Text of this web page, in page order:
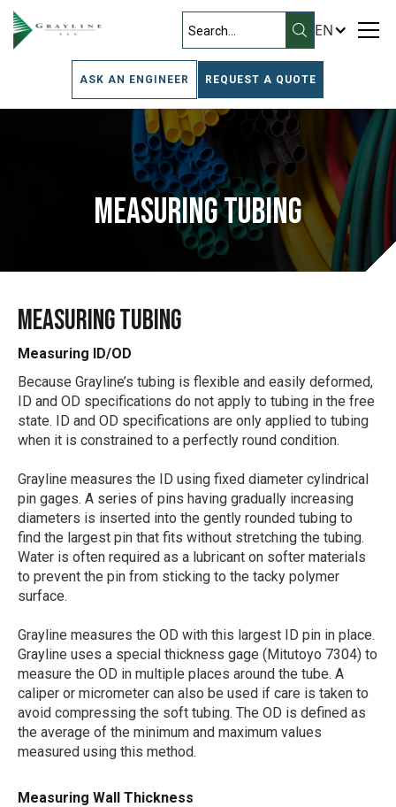
EN
ASK AN ENGINEER REQUEST A QUOTE
Measuring Tubing
Measuring Tubing
Measuring ID/OD
Because Grayline’s tubing is flexible and easily deformed,
ID and OD specifications do not apply to tubing in the free
state. ID and OD specifications are only applied to tubing
when it is constrained to a perfectly round condition.
Grayline measures the ID using fixed diameter cylindrical
pin gages. A series of pins having gradually increasing
diameters is inserted into the gently rounded tubing to
find the largest pin that fits without stretching the tubing.
Water is often required as a lubricant on softer materials
to prevent the pin from sticking to the tacky polymer
surface.
Grayline measures the OD with this largest ID pin in place.
Grayline uses a special thickness gage (Mitutoyo 7304) to
measure the OD in multiple places around the tube. A
caliper or micrometer can also be used if care is taken to
avoid compressing the soft tubing. The OD is defined as
the average of the minimum and maximum values
measured using this method.
Measuring Wall Thickness